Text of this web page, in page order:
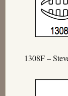
1308F –